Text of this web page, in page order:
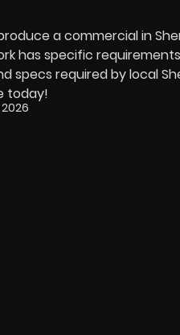
a commercial in
has specific
specs required by local
today!